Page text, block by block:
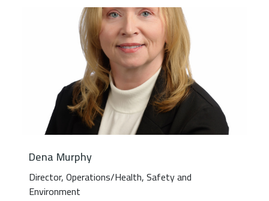
Dena Murphy
Director, Operations/Health, Safety and
Environment